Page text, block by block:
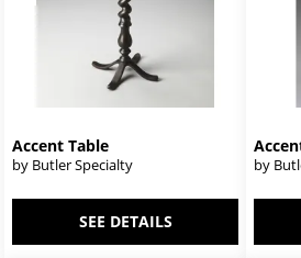
Accent Table
by Butler Specialty
SEE DETAILS
by